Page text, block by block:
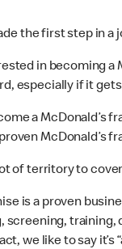
the first step in a
in becoming a
especially if it
a McDonald’s
McDonald’s
of territory to
is a proven
screening, training,
we like to say